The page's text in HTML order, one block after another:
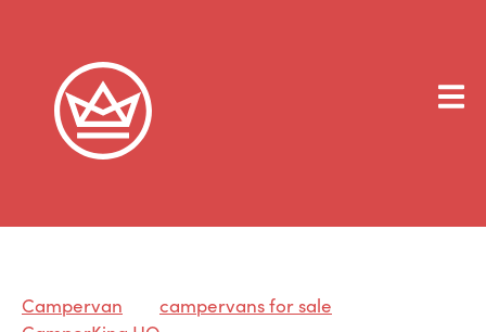
Campervan
campervans for sale